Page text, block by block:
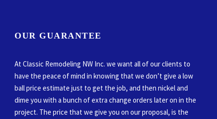
OUR GUARANTEE
At Classic Remodeling NW Inc. we want all of our clients to
have the peace of mind in knowing that we don’t give a low
ball price estimate just to get the job, and then nickel and
dime you with a bunch of extra change orders later on in the
project. The price that we give you on our proposal, is the